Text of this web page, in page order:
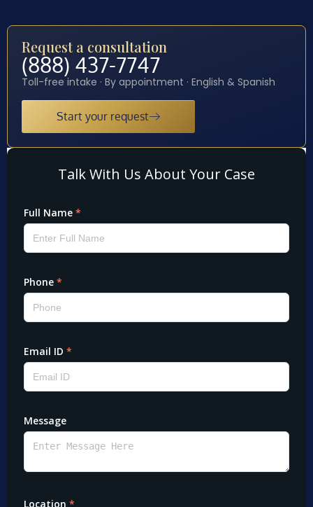
Request a consultation
(888) 437-7747
Toll-free intake · By appointment · English & Spanish
Start your request